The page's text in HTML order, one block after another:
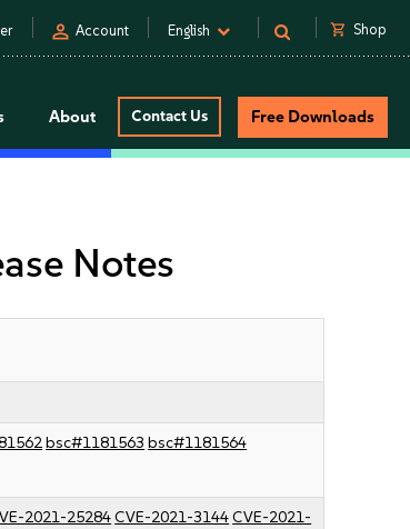
person Account English shopping_cart Shop
About Contact Us Free Downloads
Notes
bsc#1181563 bsc#1181564
2021-25284CVE-2021-3144CVE-2021-